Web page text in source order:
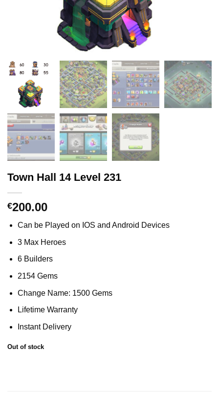
Town Hall 14 Level 231
€200.00
Can be Played on IOS and Android Devices
3 Max Heroes
6 Builders
2154 Gems
Change Name: 1500 Gems
Lifetime Warranty
Instant Delivery
Out of stock